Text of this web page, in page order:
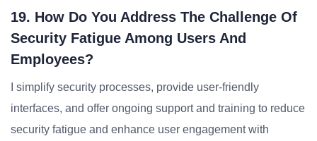
19. How Do You Address The Challenge Of
Security Fatigue Among Users And
Employees?
I simplify security processes, provide user-friendly
interfaces, and offer ongoing support and training to reduce
security fatigue and enhance user engagement with